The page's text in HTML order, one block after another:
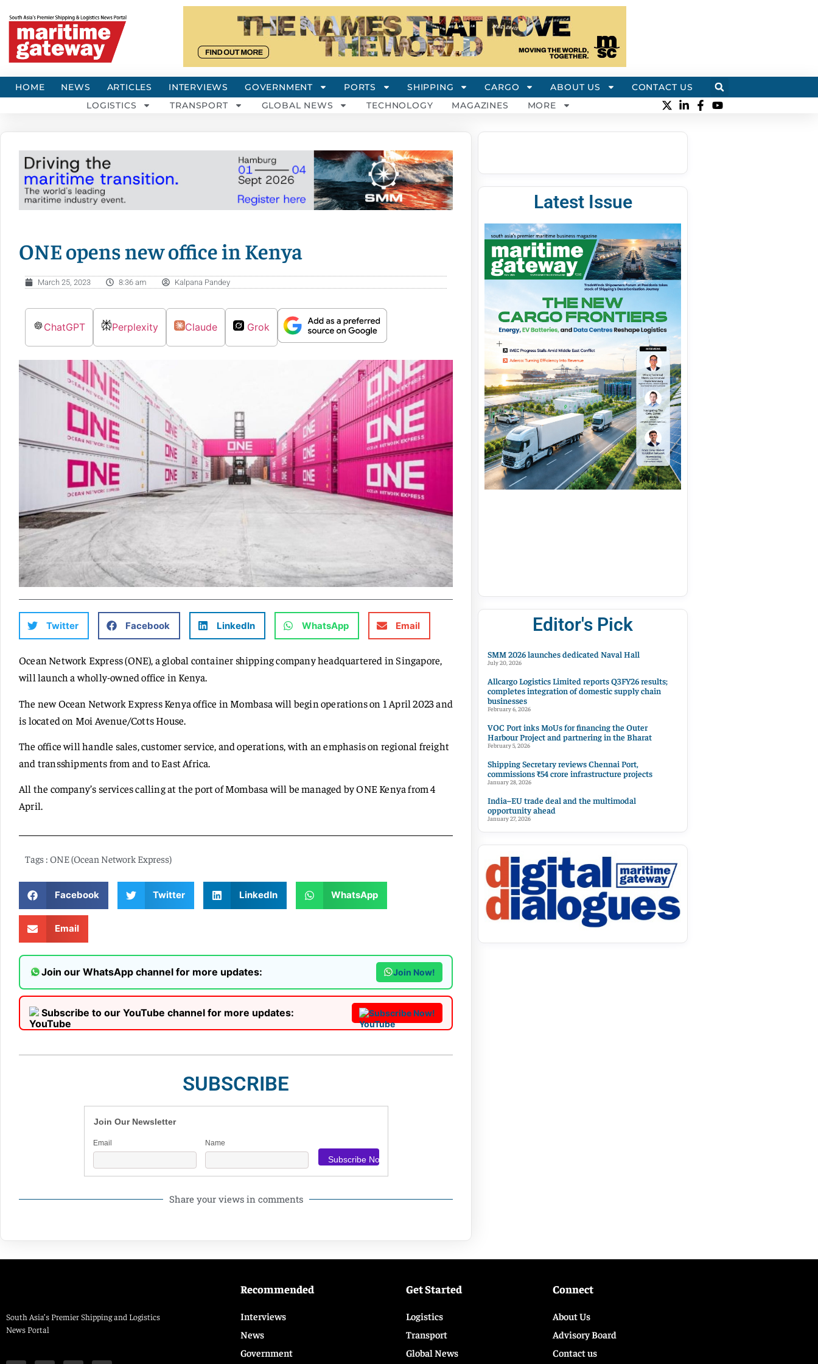
HOME NEWS ARTICLES INTERVIEWS GOVERNMENT PORTS SHIPPING CARGO ABOUT US
CONTACT US
LOGISTICS
TRANSPORT GLOBAL NEWS TECHNOLOGY MAGAZINES MORE
ONE opens new office in Kenya
March 25, 2023 8:36 am Kalpana Pandey
ChatGPT Perplexity Claude Grok
Twitter Facebook LinkedIn WhatsApp Email
Ocean Network Express (ONE), a global container shipping company headquartered in Singapore,
will launch a wholly-owned office in Kenya.
The new Ocean Network Express Kenya office in Mombasa will begin operations on 1 April 2023 and
is located on Moi Avenue/Cotts House.
The office will handle sales, customer service, and operations, with an emphasis on regional freight
and transshipments from and to East Africa.
All the company’s services calling at the port of Mombasa will be managed by ONE Kenya from 4
April.
Tags : ONE (Ocean Network Express)
Facebook Twitter LinkedIn WhatsApp
Email
Join our WhatsApp channel for more updates: Join Now!
Subscribe to our YouTube channel for more updates: Subscribe Now!
SUBSCRIBE
Join Our Newsletter
Email Name
Share your views in comments
Latest Issue
Editor's Pick
SMM 2026 launches dedicated Naval Hall
July 20, 2026
Allcargo Logistics Limited reports Q3FY26 results;
completes integration of domestic supply chain
businesses
February 6, 2026
VOC Port inks MoUs for financing the Outer
Harbour Project and partnering in the Bharat
February 5, 2026
Shipping Secretary reviews Chennai Port,
commissions ₹54 crore infrastructure projects
January 28, 2026
India–EU trade deal and the multimodal
opportunity ahead
January 27, 2026
South Asia’s Premier Shipping and Logistics
News Portal
Recommended
Interviews
News
Government
Get Started
Logistics
Transport
Global News
Connect
About Us
Advisory Board
Contact us